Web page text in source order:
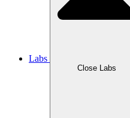
Labs
Close Labs